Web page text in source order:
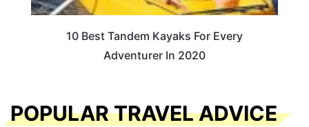
10 Best Tandem Kayaks For Every
Adventurer In 2020
POPULAR TRAVEL ADVICE